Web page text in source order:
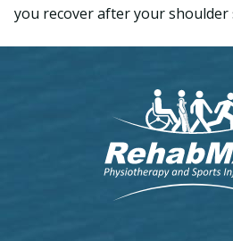
you recover after your shoulder